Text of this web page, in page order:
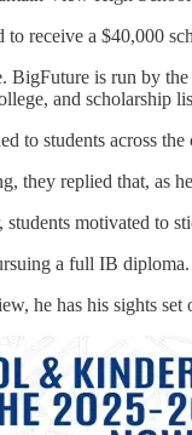
receive a $40,000
BigFuture is run by the
and scholarship
to students across
they replied that, as
motivated to
a full IB diploma.
he has his sights set